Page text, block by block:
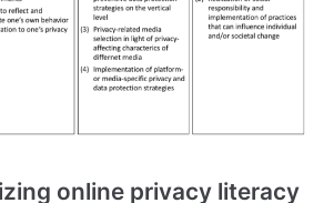
online privacy literacy